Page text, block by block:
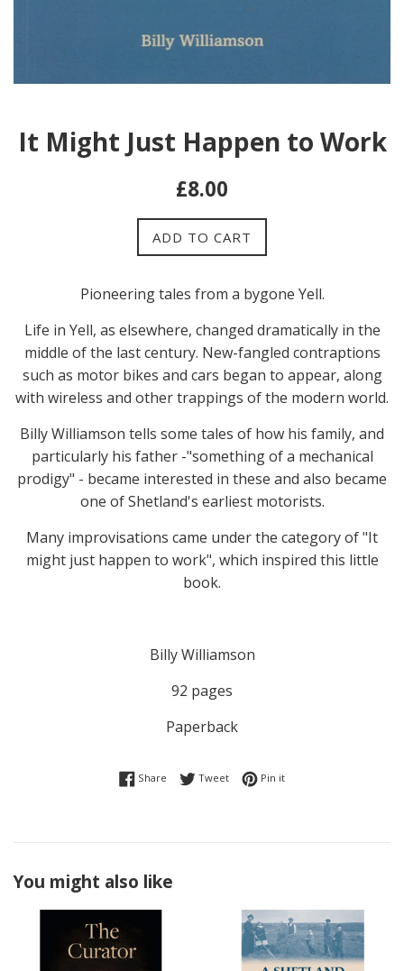
It Might Just Happen to Work
Regular
£8.00
ADD TO CART
Pioneering tales from a bygone Yell.
Life in Yell, as elsewhere, changed dramatically in the
middle of the last century. New-fangled contraptions
such as motor bikes and cars began to appear, along
with wireless and other trappings of the modern world.
Billy Williamson tells some tales of how his family, and
particularly his father -"something of a mechanical
prodigy" - became interested in these and also became
one of Shetland's earliest motorists.
Many improvisations came under the category of "It
might just happen to work", which inspired this little
book.
Billy Williamson
92 pages
Paperback
Share Share on Facebook
TweetTweet on Twitter
Pin itPin on Pinterest
You might also like